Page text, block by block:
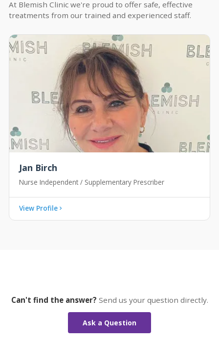
At Blemish Clinic we're proud to offer safe, effective
treatments from our trained and experienced staff.
Jan Birch
Nurse Independent / Supplementary Prescriber
View Profile
Can't find the answer? Send us your question directly.